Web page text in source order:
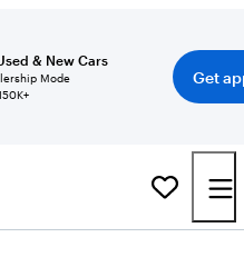
& New Cars
Mode
Get